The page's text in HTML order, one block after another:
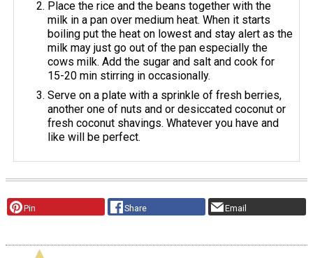
Place the rice and the beans together with the
milk in a pan over medium heat. When it starts
boiling put the heat on lowest and stay alert as the
milk may just go out of the pan especially the
cows milk. Add the sugar and salt and cook for
15-20 min stirring in occasionally.
Serve on a plate with a sprinkle of fresh berries,
another one of nuts and or desiccated coconut or
fresh coconut shavings. Whatever you have and
like will be perfect.
Pin Share Email